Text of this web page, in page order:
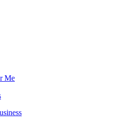
Me